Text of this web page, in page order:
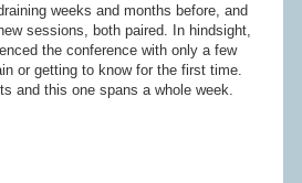
weeks and months before, and
sessions, both paired. In hindsight,
the conference with only a few
or getting to know for the first time.
and this one spans a whole week.